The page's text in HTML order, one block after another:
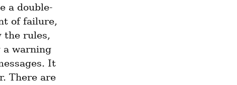
a double-
of failure,
the rules,
a warning
It
There are